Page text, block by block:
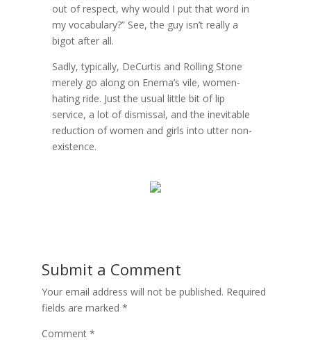
out of respect, why would I put that word in
my vocabulary?” See, the guy isn’t really a
bigot after all.
Sadly, typically, DeCurtis and Rolling Stone
merely go along on Enema’s vile, women-
hating ride. Just the usual little bit of lip
service, a lot of dismissal, and the inevitable
reduction of women and girls into utter non-
existence.
Submit a Comment
Your email address will not be published. Required
fields are marked *
Comment *